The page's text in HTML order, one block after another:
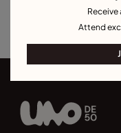
Best Selling Bracelets
Attend